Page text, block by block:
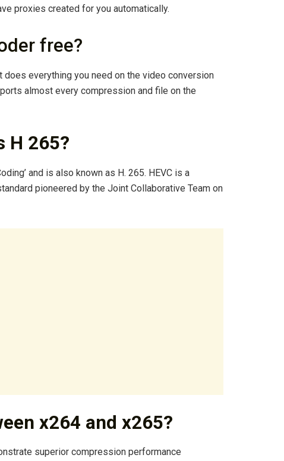
proxies created for you automatically.
free?
does everything you need on the video conversion
almost every compression and file on the
H 265?
and is also known as H. 265. HEVC is a
pioneered by the Joint Collaborative Team on
x264 and x265?
superior compression performance